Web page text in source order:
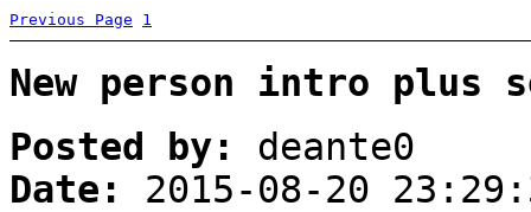
Previous Page 1
New person intro plus
Posted by:
deante0
Date:
2015-08-20